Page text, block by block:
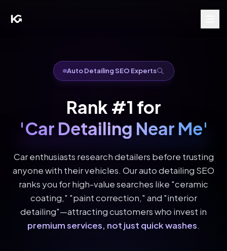
Auto Detailing SEO Experts
Rank #1 for
'Car Detailing Near Me'
Car enthusiasts research detailers before trusting
anyone with their vehicles. Our auto detailing SEO
ranks you for high-value searches like "ceramic
coating," "paint correction," and "interior
detailing"—attracting customers who invest in
premium services, not just quick washes.